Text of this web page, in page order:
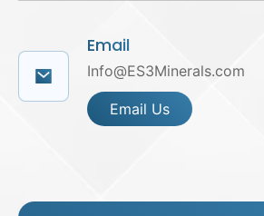
Email
Info@ES3Minerals.com
Email Us